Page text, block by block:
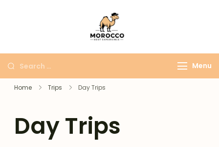
Menu
Home Trips Day Trips
Day Trips